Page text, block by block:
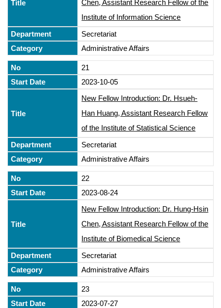
Chen, Assistant Research Fellow of the
Institute of Information Science
Secretariat
Administrative Affairs
21
2023-10-05
New Fellow Introduction: Dr. Hsueh-
Han Huang, Assistant Research Fellow
of the Institute of Statistical Science
Secretariat
Administrative Affairs
22
2023-08-24
New Fellow Introduction: Dr. Hung-Hsin
Chen, Assistant Research Fellow of the
Institute of Biomedical Science
Secretariat
Administrative Affairs
23
2023-07-27